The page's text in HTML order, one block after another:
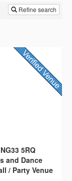
Refine search
5RQ
and Dance
/ Party Venue